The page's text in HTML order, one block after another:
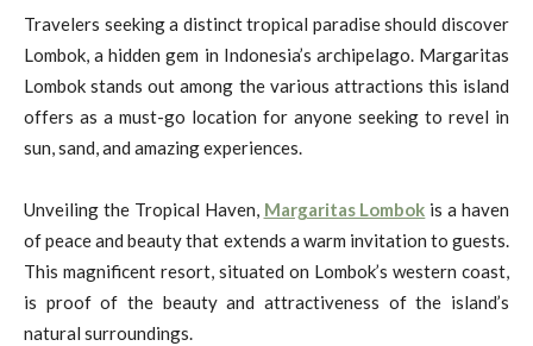
Travelers seeking a distinct tropical paradise should discover
Lombok, a hidden gem in Indonesia’s archipelago. Margaritas
Lombok stands out among the various attractions this island
offers as a must-go location for anyone seeking to revel in
sun, sand, and amazing experiences.
Unveiling the Tropical Haven, Margaritas Lombok is a haven
of peace and beauty that extends a warm invitation to guests.
This magnificent resort, situated on Lombok’s western coast,
is proof of the beauty and attractiveness of the island’s
natural surroundings.